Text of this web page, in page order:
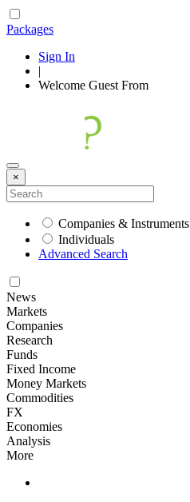
Packages
Sign In
|
Welcome Guest From
×
Companies & Instruments
Individuals
Advanced Search
News
Markets
Companies
Research
Funds
Fixed Income
Money Markets
Commodities
FX
Economies
Analysis
More